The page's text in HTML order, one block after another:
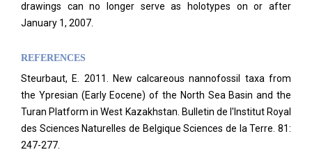
drawings can no longer serve as holotypes on or after
January 1, 2007.
REFERENCES
Steurbaut, E. 2011. New calcareous nannofossil taxa from
the Ypresian (Early Eocene) of the North Sea Basin and the
Turan Platform in West Kazakhstan. Bulletin de l'Institut Royal
des Sciences Naturelles de Belgique Sciences de la Terre. 81:
247-277.